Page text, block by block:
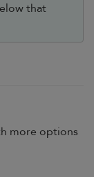
that
more options